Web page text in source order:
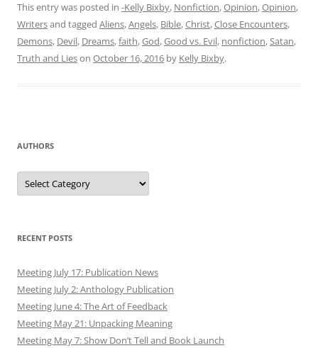
This entry was posted in -Kelly Bixby, Nonfiction,Opinion,Opinion,
Writersand tagged Aliens,Angels, Bible,Christ,Close Encounters,
Demons, Devil, Dreams,faith,God,Good vs. Evil, nonfiction,Satan,
Truth and Lieson October 16, 2016 by Kelly Bixby.
AUTHORS
Authors
RECENT POSTS
Meeting July 17: Publication News
Meeting July 2: Anthology Publication
Meeting June 4: The Art of Feedback
Meeting May 21: Unpacking Meaning
Meeting May 7: Show Don’t Tell and Book Launch